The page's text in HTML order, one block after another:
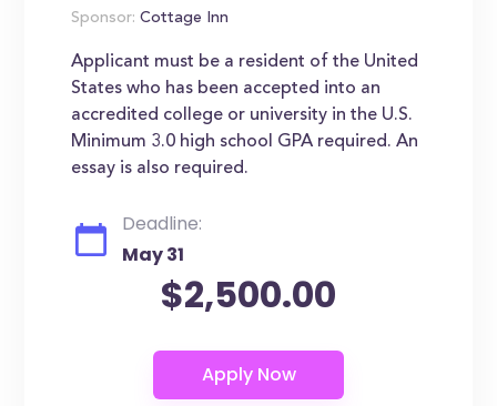
Sponsor: Cottage Inn
Applicant must be a resident of the United
States who has been accepted into an
accredited college or university in the U.S.
Minimum 3.0 high school GPA required. An
essay is also required.
Deadline:
May 31
$2,500.00